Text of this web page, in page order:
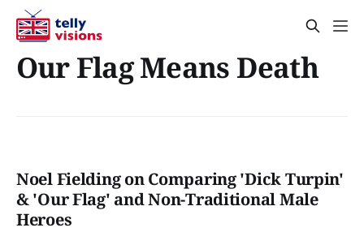
Our Flag Means Death
Noel Fielding on Comparing 'Dick Turpin'
& 'Our Flag' and Non-Traditional Male
Heroes